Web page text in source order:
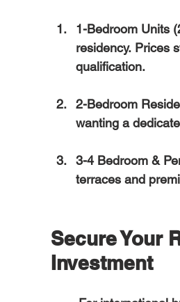
1-Bedroom Units
residency. Prices
qualification.
2-Bedroom
wanting a
3-4 Bedroom &
terraces and
Secure Your
Investment